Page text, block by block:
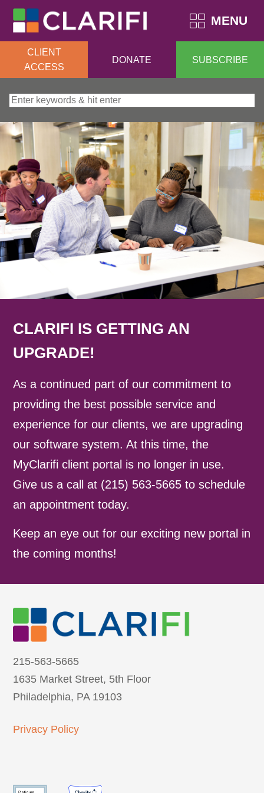
MENU
CLIENT
ACCESS
DONATE SUBSCRIBE
Search for:
CLARIFI IS GETTING AN
UPGRADE!
As a continued part of our commitment to
providing the best possible service and
experience for our clients, we are upgrading
our software system. At this time, the
MyClarifi client portal is no longer in use.
Give us a call at (215) 563-5665 to schedule
an appointment today.
Keep an eye out for our exciting new portal in
the coming months!
215-563-5665
1635 Market Street, 5th Floor
Philadelphia, PA 19103
Privacy Policy